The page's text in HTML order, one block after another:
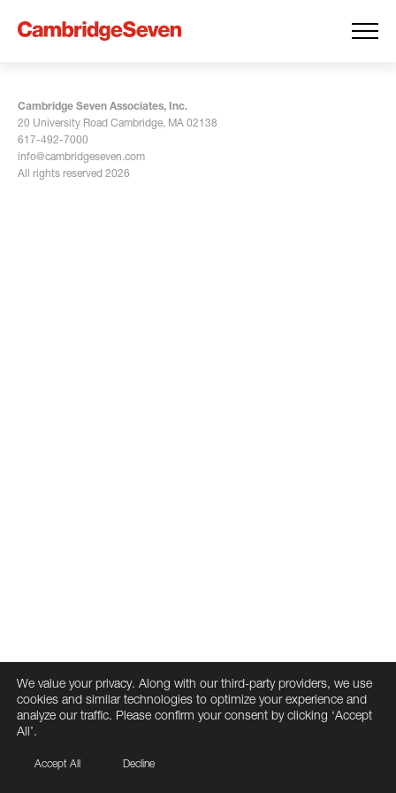
Cambridge Seven Associates, Inc.
20 University Road Cambridge, MA 02138
617-492-7000
info@cambridgeseven.com
All rights reserved 2026
We value your privacy. Along with our third-party providers, we use
cookies and similar technologies to optimize your experience and
analyze our traffic. Please confirm your consent by clicking ‘Accept
All’.
Accept All Decline